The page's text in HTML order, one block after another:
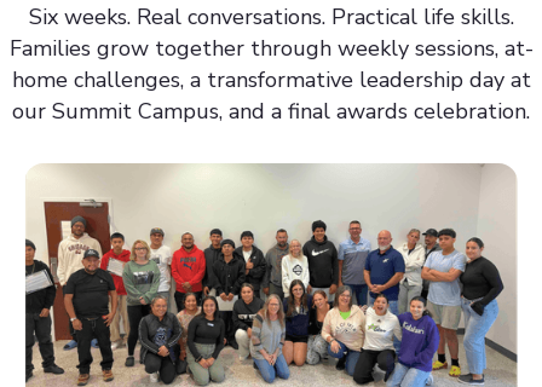
Six weeks. Real conversations. Practical life skills.
Families grow together through weekly sessions, at-
home challenges, a transformative leadership day at
our Summit Campus, and a final awards celebration.